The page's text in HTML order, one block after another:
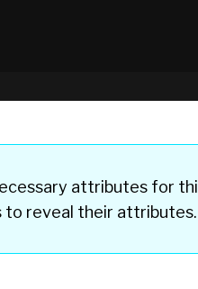
attributes for
to reveal their attributes.